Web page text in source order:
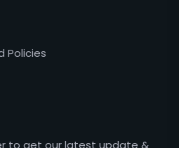
Policies
to get our latest update &